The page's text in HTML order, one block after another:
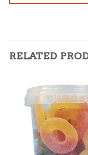
RELATED